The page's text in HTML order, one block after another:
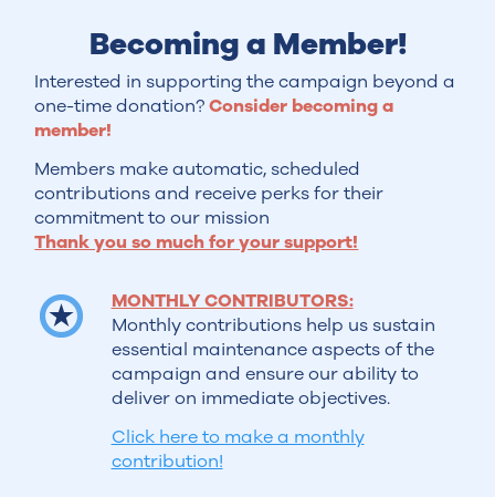
Becoming a Member!
Interested in supporting the campaign beyond a
one-time donation?Consider becoming a
member!
Members make automatic, scheduled
contributions and receive perks for their
commitment to our mission
Thank you so much for your support!
MONTHLY CONTRIBUTORS:
Monthly contributions help us sustain
essential maintenance aspects of the
campaign and ensure our ability to
deliver on immediate objectives.
Click here to make a monthly
contribution!